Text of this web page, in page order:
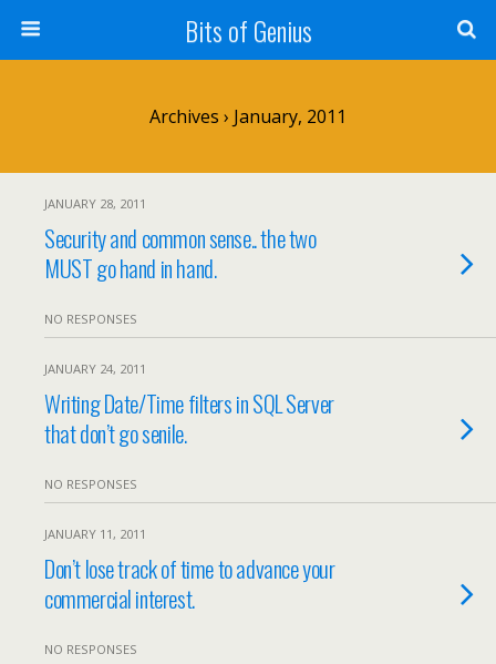
Bits of Genius
Archives › January, 2011
JANUARY 28, 2011
Security and common sense.. the two
MUST go hand in hand.
NO RESPONSES
JANUARY 24, 2011
Writing Date/Time filters in SQL Server
that don’t go senile.
NO RESPONSES
JANUARY 11, 2011
Don’t lose track of time to advance your
commercial interest.
NO RESPONSES